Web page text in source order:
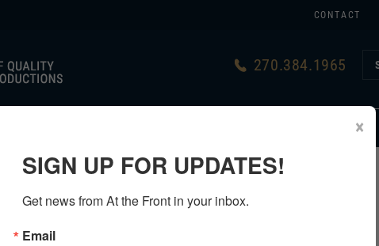
CONTACT
270.384.1965
>SS WINTER UNIFORMS
×
SIGN UP FOR UPDATES!
Get news from At the Front in your inbox.
Email